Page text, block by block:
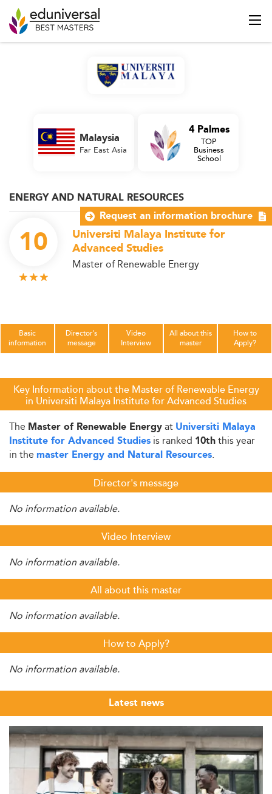
ENERGY AND NATURAL RESOURCES
10
Universiti Malaya Institute for
Advanced Studies
Master of Renewable Energy
Malaysia
Far East Asia
4 Palmes
TOP
Business
School
Basic
information
Director's
message
Video
Interview
All about this
master
How to
Apply?
Key Information about the Master of Renewable Energy
in Universiti Malaya Institute for Advanced Studies
The Master of Renewable Energyat Universiti Malaya
Institute for Advanced Studies is ranked 10ththis year
in the master Energy and Natural Resources.
Director's message
No information available.
Video Interview
No information available.
All about this master
No information available.
How to Apply?
No information available.
Latest news
Request an information brochure